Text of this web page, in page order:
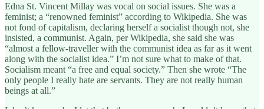
Edna St. Vincent Millay was vocal on social issues. She was a
feminist; a “renowned feminist” according to Wikipedia. She was
not fond of capitalism, declaring herself a socialist though not, she
insisted, a communist. Again, per Wikipedia, she said she was
“almost a fellow-traveller with the communist idea as far as it went
along with the socialist idea.” I’m not sure what to make of that.
Socialism meant “a free and equal society.” Then she wrote “The
only people I really hate are servants. They are not really human
beings at all.”